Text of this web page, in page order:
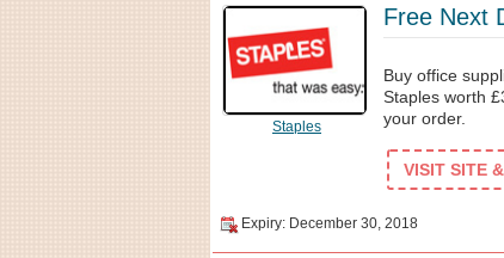
Staples
Free Next
Buy office
Staples worth
your order.
VISIT SITE
Expiry: December 30, 2018